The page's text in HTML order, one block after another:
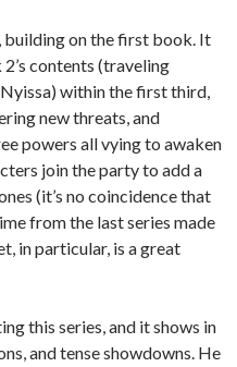
building on the first book. It
contents (traveling
within the first third,
new threats, and
powers all vying to awaken
join the party to add a
(it’s no coincidence that
from the last series made
in particular, is a great
this series, and it shows in
and tense showdowns. He